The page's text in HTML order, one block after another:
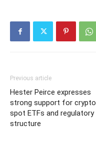
Previous article
Hester Peirce expresses
strong support for crypto
spot ETFs and regulatory
structure